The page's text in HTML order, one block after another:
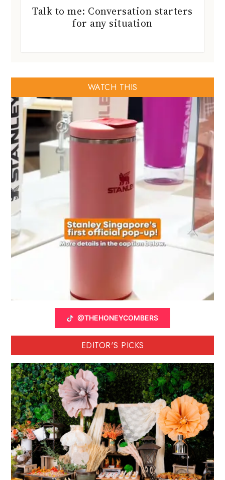
Talk to me: Conversation starters
for any situation
WATCH THIS
@THEHONEYCOMBERS
EDITOR'S PICKS